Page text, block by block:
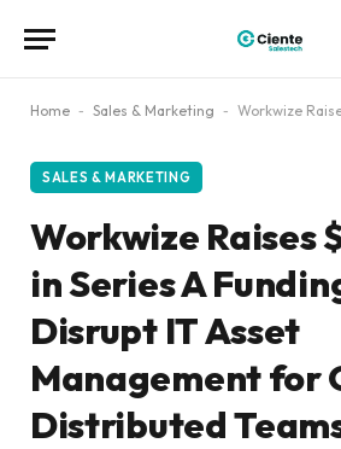
Home - Sales & Marketing - Workwize Raises $13 Million in Series A
SALES & MARKETING
Workwize Raises
in Series A
Disrupt IT Asset
Management for
Distributed